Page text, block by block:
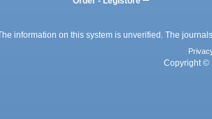
information on this system is unverified. The
Copyright ©